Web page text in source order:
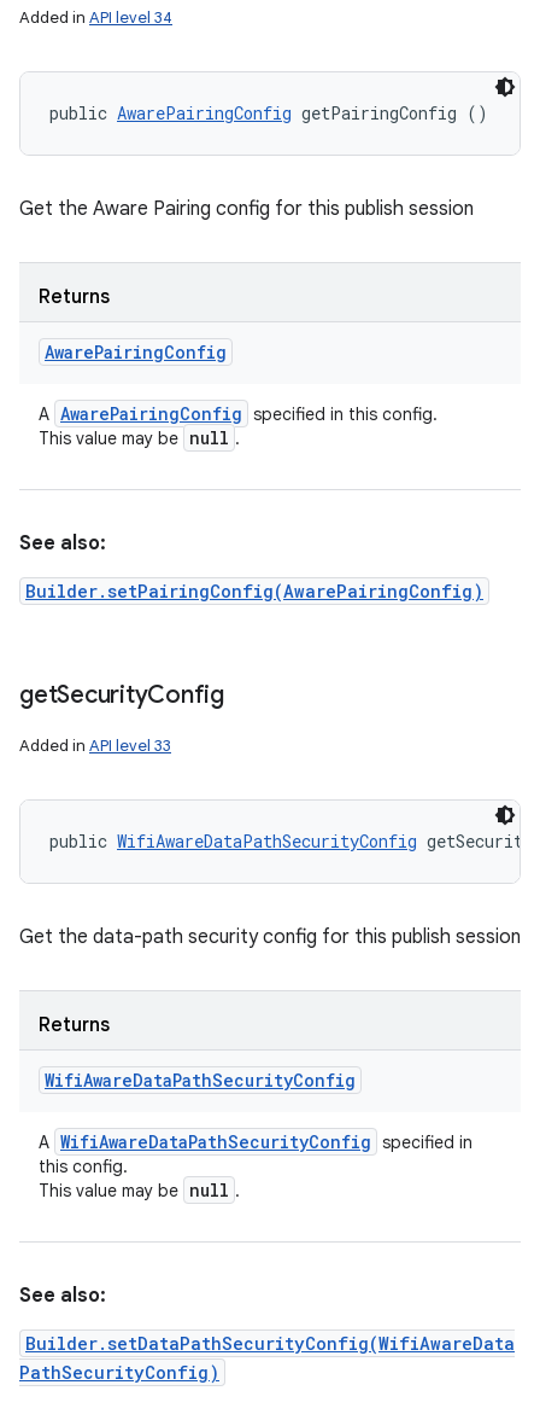
Added in API level 34
public AwarePairingConfig getPairingConfig ()
Get the Aware Pairing config for this publish session
Returns
AwarePairingConfig
A AwarePairingConfig specified in this config.
This value may be null .
See also:
Builder.setPairingConfig(AwarePairingConfig)
getSecurityConfig
Added in API level 33
public WifiAwareDataPathSecurityConfig
Get the data-path security config for this publish session
Returns
WifiAwareDataPathSecurityConfig
A WifiAwareDataPathSecurityConfig specified in
this config.
This value may be null .
See also:
Builder.setDataPathSecurityConfig(WifiAwareData
PathSecurityConfig)